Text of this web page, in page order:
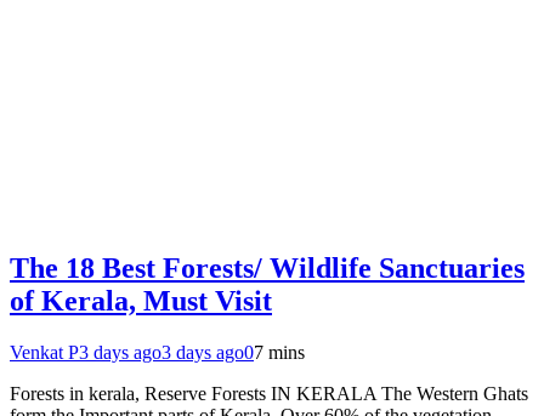
The 18 Best Forests/ Wildlife Sanctuaries
of Kerala, Must Visit
Venkat P3 days ago3 days ago07 mins
Forests in kerala, Reserve Forests IN KERALA The Western Ghats